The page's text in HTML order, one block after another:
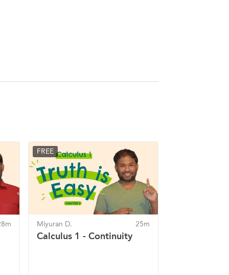
FREE
Miyuran D. 25m
Calculus 1 - Continuity